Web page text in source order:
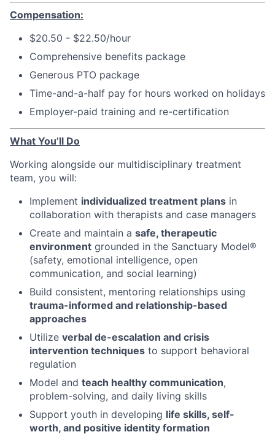
Compensation:
$20.50 - $22.50/hour
Comprehensive benefits package
Generous PTO package
Time-and-a-half pay for hours worked on holidays
Employer-paid training and re-certification
What You’ll Do
Working alongside our multidisciplinary treatment
team, you will:
Implement individualized treatment plans in
collaboration with therapists and case managers
Create and maintain a safe, therapeutic
environment grounded in the Sanctuary Model®
(safety, emotional intelligence, open
communication, and social learning)
Build consistent, mentoring relationships using
trauma-informed and relationship-based
approaches
Utilize verbal de-escalation and crisis
intervention techniques to support behavioral
regulation
Model and teach healthy communication,
problem-solving, and daily living skills
Support youth in developing life skills, self-
worth, and positive identity formation